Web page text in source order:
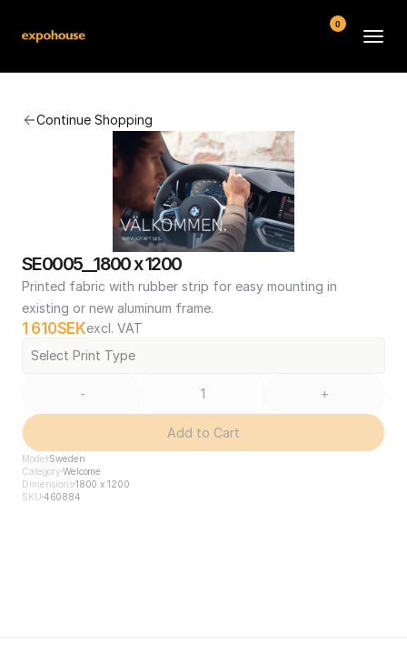
Continue Shopping
SE0005__1800 x 1200
Printed fabric with rubber strip for easy mounting in
existing or new aluminum frame.
1 610SEKexcl. VAT
Select Print Type
- +
Add to Cart
Model Sweden
CategoryWelcome
Dimensions1800 x 1200
SKU 460884
FAQ
Contact
Conditions
0